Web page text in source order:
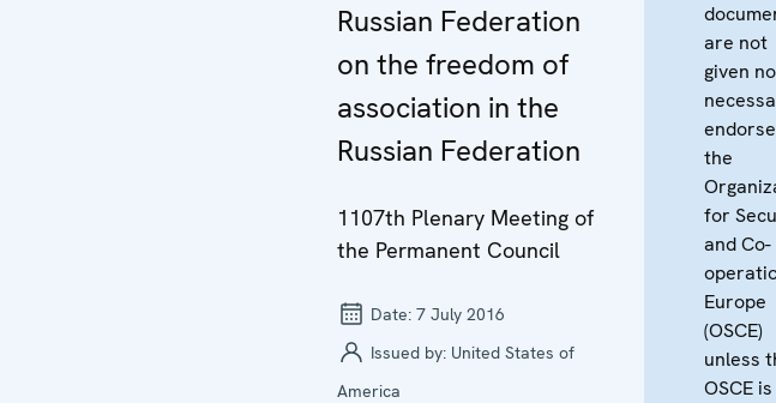
Russian Federation
on the freedom of
association in the
Russian Federation
1107th Plenary Meeting of
the Permanent Council
Date: 7 July 2016
Issued by: United States of
America
are not
given
the
for
and Co-
Europe
(OSCE)
unless
OSCE is